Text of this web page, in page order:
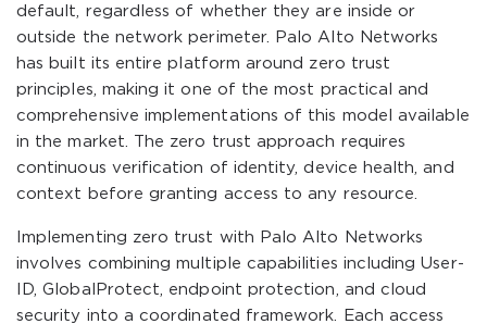
default, regardless of whether they are inside or
outside the network perimeter. Palo Alto Networks
has built its entire platform around zero trust
principles, making it one of the most practical and
comprehensive implementations of this model available
in the market. The zero trust approach requires
continuous verification of identity, device health, and
context before granting access to any resource.
Implementing zero trust with Palo Alto Networks
involves combining multiple capabilities including User-
ID, GlobalProtect, endpoint protection, and cloud
security into a coordinated framework. Each access